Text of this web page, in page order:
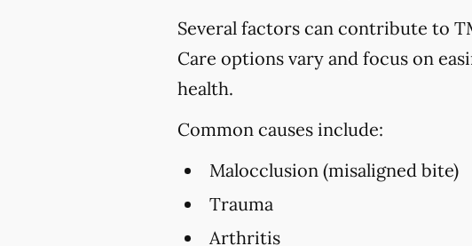
Several factors can contribute to
Care options vary and focus on
health.
Common causes include:
Malocclusion (misaligned bite)
Trauma
Arthritis